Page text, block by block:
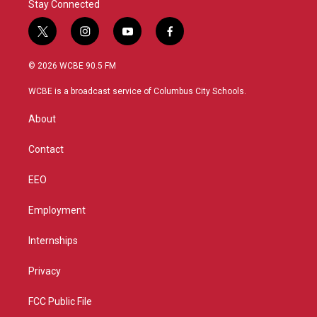
Stay Connected
t
w
i
t
r
i
n
s
a
y
o
u
f
a
b
© 2026 WCBE 90.5 FM
WCBE is a broadcast service of Columbus City Schools.
About
Contact
EEO
Employment
Internships
Privacy
FCC Public File